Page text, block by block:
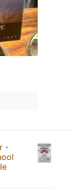
-